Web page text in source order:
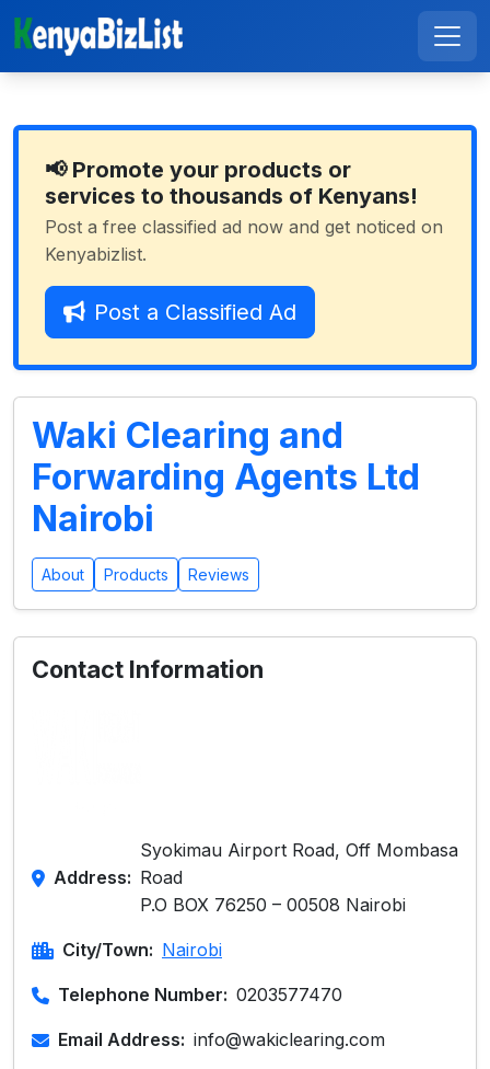
📢 Promote your products or
services to thousands of Kenyans!
Post a free classified ad now and get noticed on
Kenyabizlist.
Post a Classified Ad
Waki Clearing and
Forwarding Agents Ltd
Nairobi
About Products Reviews
Contact Information
Address:
Syokimau Airport Road, Off Mombasa
Road
P.O BOX 76250 – 00508 Nairobi
City/Town: Nairobi
Telephone Number: 0203577470
Email Address: info@wakiclearing.com